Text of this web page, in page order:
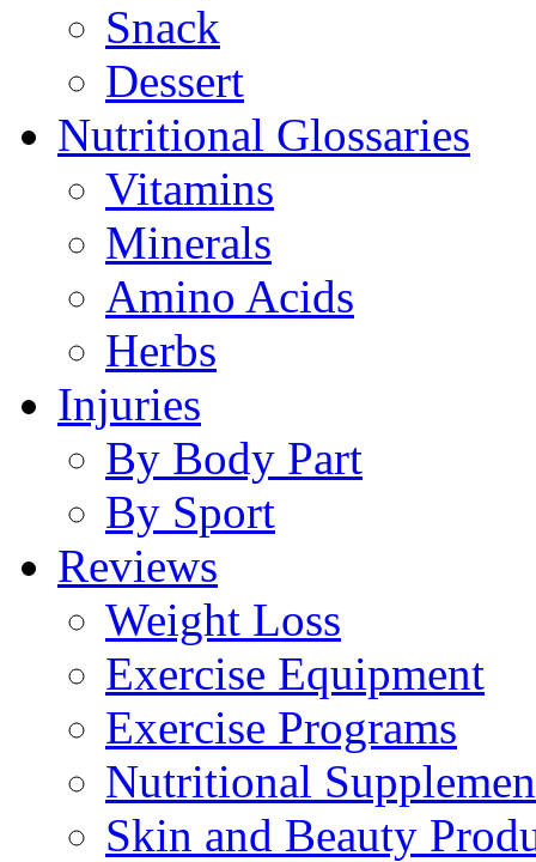
Snack
Dessert
Nutritional Glossaries
Vitamins
Minerals
Amino Acids
Herbs
Injuries
By Body Part
By Sport
Reviews
Weight Loss
Exercise Equipment
Exercise Programs
Nutritional
Skin and Beauty